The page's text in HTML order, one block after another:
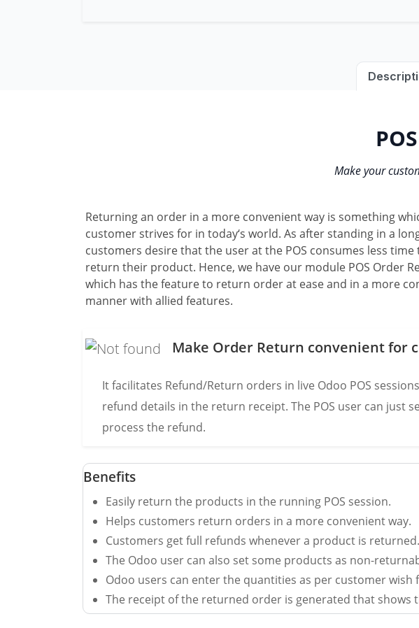
Make your
Returning an order in a more convenient way is something
customer strives for in today‘s world. As after standing in a
customers desire that the user at the POS consumes less time
return their product. Hence, we have our module POS Order
which has the feature to return order at ease and in a more
manner with allied features.
Make Order Return convenient for
It facilitates Refund/Return orders in live Odoo POS
refund details in the return receipt. The POS user can
process the refund.
Benefits
Easily return the products in the running POS session.
Helps customers return orders in a more convenient way.
Customers get full refunds whenever a product is returned.
The Odoo user can also set some products as non-
Odoo users can enter the quantities as per customer
The receipt of the returned order is generated that shows